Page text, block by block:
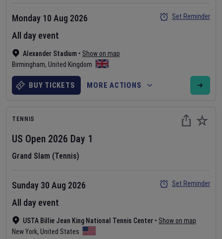
Alexander Stadium • Show on map
Birmingham, United Kingdom
Monday 10 Aug 2026
All day event
Set Reminder
BUY TICKETS MORE ACTIONS
TENNIS
US Open 2026 Day 1
Grand Slam (Tennis)
USTA Billie Jean King National Tennis Center • Show on map
New York, United States
Sunday 30 Aug 2026
All day event
Set Reminder